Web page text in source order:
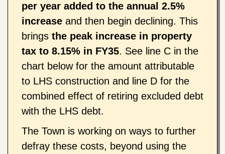
per year added to the annual 2.5%
increase and then begin declining. This
brings the peak increase in property
tax to 8.15% in FY35. See line C in the
chart below for the amount attributable
to LHS construction and line D for the
combined effect of retiring excluded debt
with the LHS debt.
The Town is working on ways to further
defray these costs, beyond using the